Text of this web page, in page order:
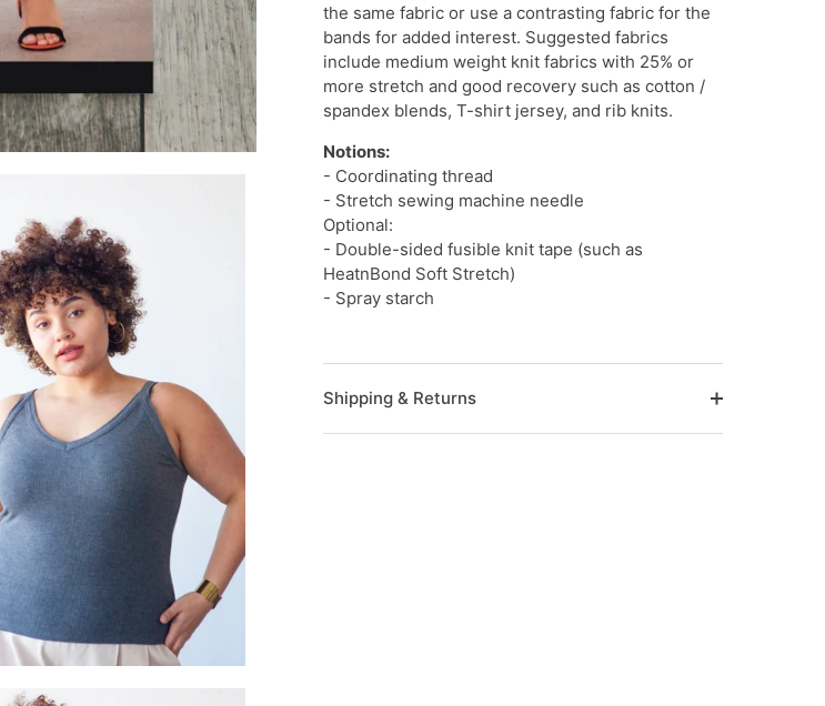
the same fabric or use a contrasting fabric for the
bands for added interest. Suggested fabrics
include medium weight knit fabrics with 25% or
more stretch and good recovery such as cotton /
spandex blends, T-shirt jersey, and rib knits.
Notions:
- Coordinating thread
- Stretch sewing machine needle
Optional:
- Double-sided fusible knit tape (such as
HeatnBond Soft Stretch)
- Spray starch
Shipping & Returns